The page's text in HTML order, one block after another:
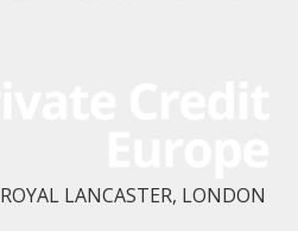
ROYAL LANCASTER, LONDON